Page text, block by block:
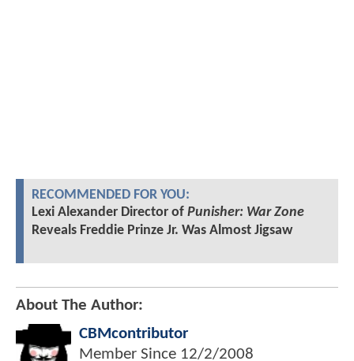
RECOMMENDED FOR YOU:
Lexi Alexander Director of Punisher: War Zone
Reveals Freddie Prinze Jr. Was Almost Jigsaw
About The Author:
CBMcontributor
Member Since 12/2/2008